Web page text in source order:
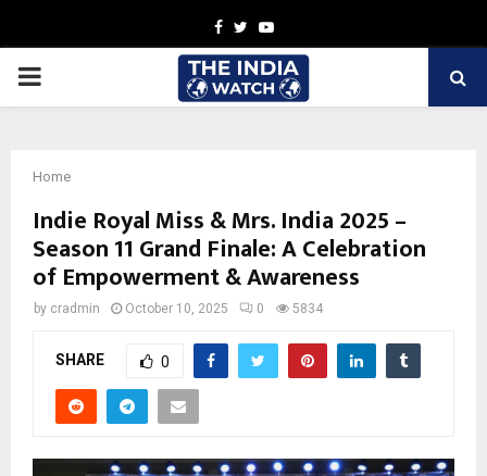
Facebook
TwitterYoutube
PRIMARY
Home
Indie Royal Miss & Mrs. India 2025 –
Season 11 Grand Finale: A Celebration
of Empowerment & Awareness
by cradmin October 10, 2025 0 5834
SHARE 0